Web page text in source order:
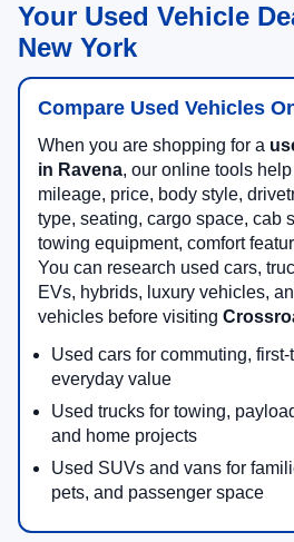
Your Used Vehicle
New York
Compare Used Vehicles
When you are shopping for a
in Ravena, our online tools
mileage, price, body style,
type, seating, cargo space, cab
towing equipment, comfort
You can research used cars,
EVs, hybrids, luxury vehicles,
vehicles before visiting
Used cars for commuting,
everyday value
Used trucks for towing,
and home projects
Used SUVs and vans for
pets, and passenger space